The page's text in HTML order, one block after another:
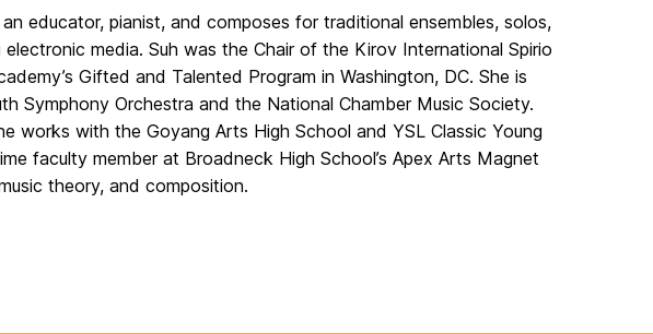
educator, pianist, and composes for traditional ensembles, solos,
media. Suh was the Chair of the Kirov International Spirio
Gifted and Talented Program in Washington, DC. She is
Symphony Orchestra and the National Chamber Music Society.
works with the Goyang Arts High School and YSL Classic Young
faculty member at Broadneck High School’s Apex Arts Magnet
theory, and composition.